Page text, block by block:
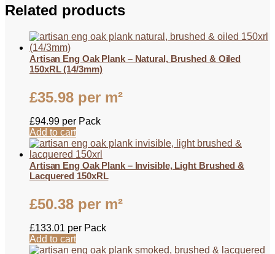
Related products
Artisan Eng Oak Plank – Natural, Brushed & Oiled
150xRL (14/3mm)
£35.98 per m²
£94.99 per Pack
Add to cart
Artisan Eng Oak Plank – Invisible, Light Brushed &
Lacquered 150xRL
£50.38 per m²
£133.01 per Pack
Add to cart